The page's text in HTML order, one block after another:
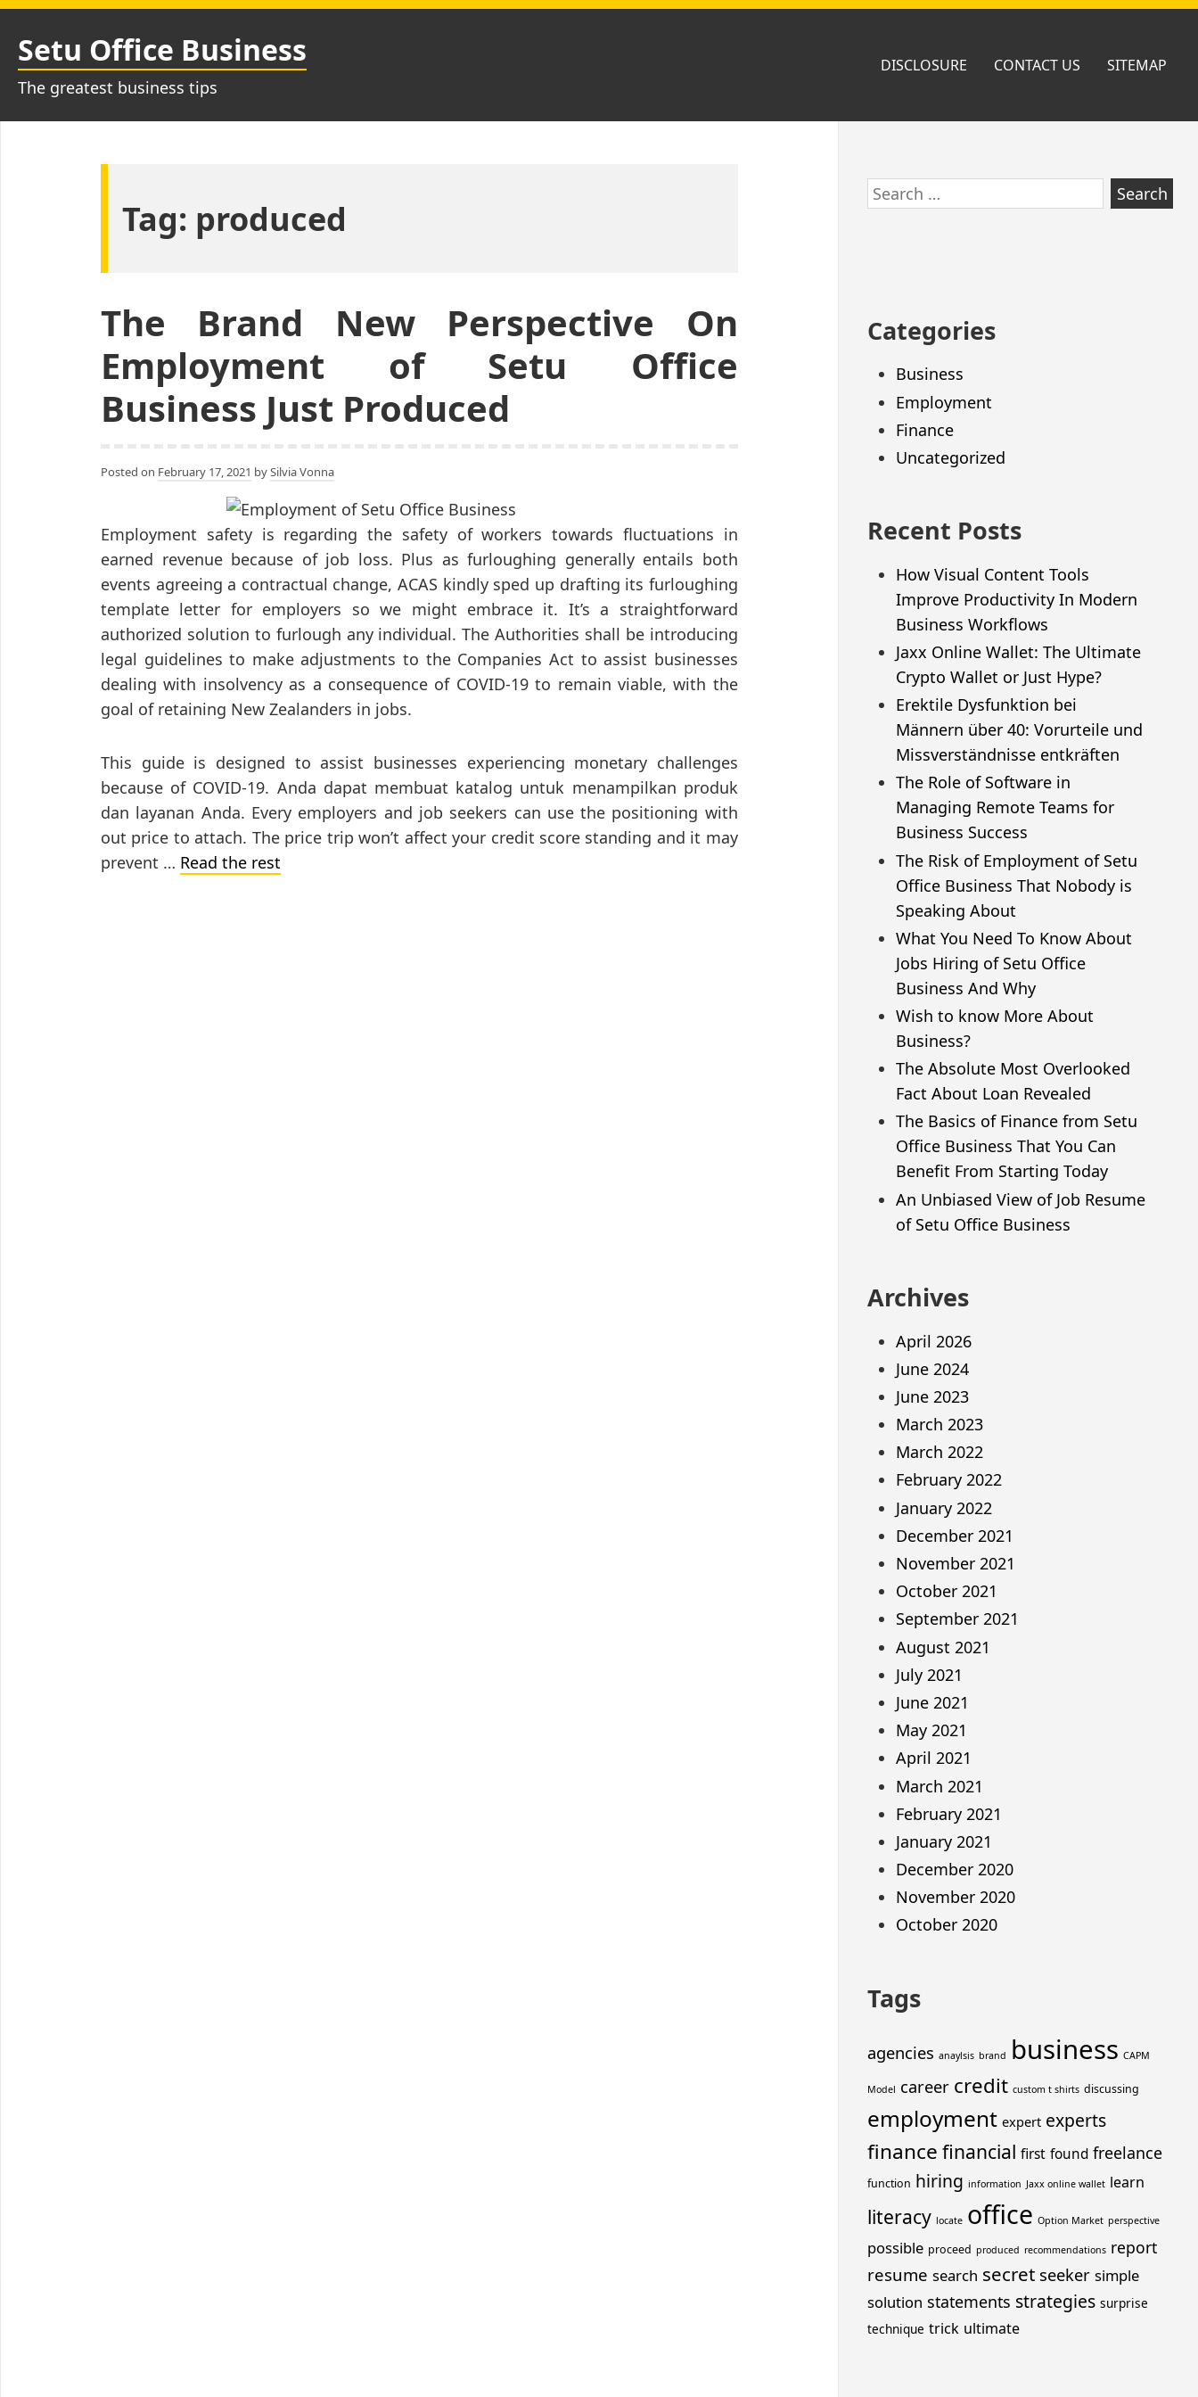
Skip
content
Setu Office Business
The greatest business tips
DISCLOSURE CONTACT US SITEMAP
Tag: produced
The Brand New Perspective On
Employment of Setu Office
Business Just Produced
Posted on February 17, 2021 bySilvia Vonna
Employment safety is regarding the safety of workers towards fluctuations in
earned revenue because of job loss. Plus as furloughing generally entails both
events agreeing a contractual change, ACAS kindly sped up drafting its furloughing
template letter for employers so we might embrace it. It’s a straightforward
authorized solution to furlough any individual. The Authorities shall be introducing
legal guidelines to make adjustments to the Companies Act to assist businesses
dealing with insolvency as a consequence of COVID-19 to remain viable, with the
goal of retaining New Zealanders in jobs.
This guide is designed to assist businesses experiencing monetary challenges
because of COVID-19. Anda dapat membuat katalog untuk menampilkan produk
dan layanan Anda. Every employers and job seekers can use the positioning with
out price to attach. The price trip won’t affect your credit score standing and it may
prevent … Read the rest
Skip
to
Search
for:
Categories
Business
Employment
Finance
Uncategorized
Recent Posts
How Visual Content Tools
Improve Productivity In Modern
Business Workflows
Jaxx Online Wallet: The Ultimate
Crypto Wallet or Just Hype?
Erektile Dysfunktion bei
Männern über 40: Vorurteile und
Missverständnisse entkräften
The Role of Software in
Managing Remote Teams for
Business Success
The Risk of Employment of Setu
Office Business That Nobody is
Speaking About
What You Need To Know About
Jobs Hiring of Setu Office
Business And Why
Wish to know More About
Business?
The Absolute Most Overlooked
Fact About Loan Revealed
The Basics of Finance from Setu
Office Business That You Can
Benefit From Starting Today
An Unbiased View of Job Resume
of Setu Office Business
Archives
April 2026
June 2024
June 2023
March 2023
March 2022
February 2022
January 2022
December 2021
November 2021
October 2021
September 2021
August 2021
July 2021
June 2021
May 2021
April 2021
March 2021
February 2021
January 2021
December 2020
November 2020
October 2020
Tags
agencies anaylsis brand business CAPM
Model career credit custom t shirts discussing
employment expert experts
finance financial first found freelance
function hiring information Jaxx online wallet learn
literacy locate office Option Market perspective
possible proceed produced recommendations report
resume search secret seeker simple
solution statements strategies surprise
technique trick ultimate